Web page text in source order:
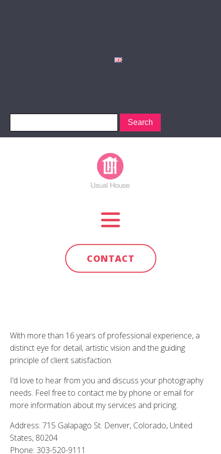
CONTACT
With more than 16 years of professional experience, a
distinct eye for detail, artistic vision and the guiding
principle of client satisfaction.
I’d love to hear from you and discuss your photography
needs. Feel free to contact me by phone or email for
more information about my services and pricing.
Address: 715 Galapago St. Denver, Colorado, United
States, 80204
Phone: 303-520-9111